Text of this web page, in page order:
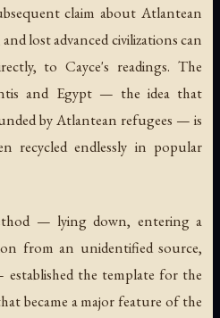
claim about Atlantean
lost advanced civilizations can
to Cayce's readings. The
and Egypt — the idea that
by Atlantean refugees — is
recycled endlessly in popular
— lying down, entering a
from an unidentified source,
the template for the
became a major feature of the